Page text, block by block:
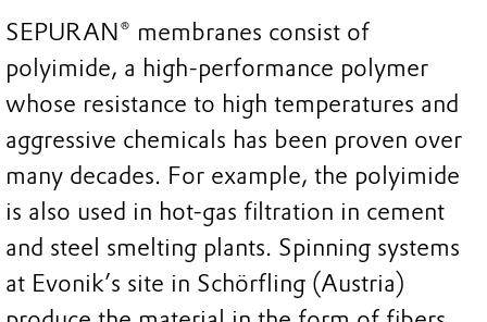
SEPURAN® membranes consist of
polyimide, a high-performance polymer
whose resistance to high temperatures and
aggressive chemicals has been proven over
many decades. For example, the polyimide
is also used in hot-gas filtration in cement
and steel smelting plants. Spinning systems
at Evonik’s site in Schörfling (Austria)